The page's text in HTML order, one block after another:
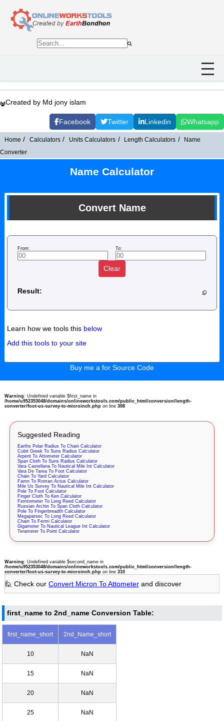
Created by Md jony islam
Facebook Twitter Linkedin Whatsapp
Home Calculators Units Calculators Length Calculators
Name
Converter
Name Calculator
Convert Name
From: To:
Clear
Result:
Learn how we tools this below
Add this tools to your site
Buy me a for Source Code
Warning: Undefined variable $first_name in
/home/u952353048/domains/onlineworkstools.com/public_html/conversion/length-
converter/foot-us-survey-to-microinch.phpon line 308
Suggested Reading
Earths Polar Radius To Chain Calculator
Cubit Greek To Suns Radius Calculator
Arpent To Attometer Calculator
Span Cloth To Suns Radius Calculator
Vara Castellana To Nautical Mile Int Calculator
Vara De Tarea To Foot Calculator
Chain To Yard Calculator
Famn To Roman Actus Calculator
Mile Us Survey To Nautical Mile Int Calculator
Pole To Foot Calculator
Finger Cloth To Ken Calculator
Femtometer To Long Reed Calculator
Russian Archin To Span Cloth Calculator
Pole To Fingerbreadth Calculator
Megaparsec To Long Reed Calculator
Chain To Fermi Calculator
Gigameter To Nautical League Int Calculator
Terameter To Point Calculator
Warning: Undefined variable $second_name in
/home/u952353048/domains/onlineworkstools.com/public_html/conversion/length-
converter/foot-us-survey-to-microinch.phpon line 310
🙋 Check our Convert Micron To Attometerand discover
first_name to 2nd_name Conversion Table:
first_name_short 2nd_Name_short
10 NaN
15 NaN
20 NaN
25 NaN